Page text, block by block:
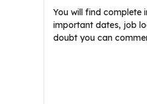
You will find complete
important dates, job
doubt you can